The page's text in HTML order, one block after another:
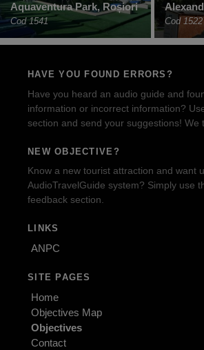
Aquaventura Park, Roșiori
Cod 1541 Cod 1522
HAVE YOU FOUND ERRORS?
Have you heard an audio guide and
information or incorrect information?
section and send your suggestions! We
NEW OBJECTIVE?
Know a new tourist attraction and want
AudioTravelGuide system? Simply use
feedback section.
LINKS
ANPC
SITE PAGES
Home
Objectives Map
Objectives
Contact